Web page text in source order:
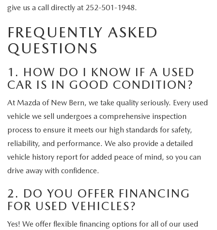
give us a call directly at 252-501-1948.
FREQUENTLY ASKED
QUESTIONS
1. HOW DO I KNOW IF A USED
CAR IS IN GOOD CONDITION?
At Mazda of New Bern, we take quality seriously. Every used
vehicle we sell undergoes a comprehensive inspection
process to ensure it meets our high standards for safety,
reliability, and performance. We also provide a detailed
vehicle history report for added peace of mind, so you can
drive away with confidence.
2. DO YOU OFFER FINANCING
FOR USED VEHICLES?
Yes! We offer flexible financing options for all of our used